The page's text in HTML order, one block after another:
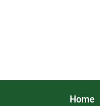
Home